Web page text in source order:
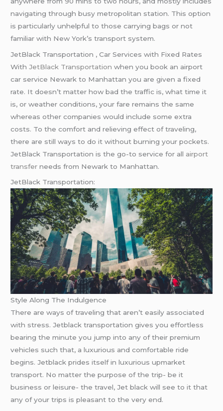
navigating through busy metropolitan station. This option
is particularly unhelpful to those carrying bags or not
familiar with New York’s transport system.
JetBlack Transportation , Car Services with Fixed Rates
WithJetBlack Transportation when you book an airport
car service Newark to Manhattan you are given a fixed
rate. It doesn’t matter how bad the traffic is, what time it
is, or weather conditions, your fare remains the same
whereas other companies would include some extra
costs. To the comfort and relieving effect of traveling,
there are still ways to do it without burning your pockets.
JetBlack Transportation is the go-to service for all airport
transfer needs from Newark to Manhattan.
JetBlack Transportation:
Style Along The Indulgence
There are ways of traveling that aren’t easily associated
with stress. Jetblack transportation gives you effortless
bearing the minute you jump into any of their premium
vehicles such that, a luxurious and comfortable ride
begins. Jetblack prides itself in luxurious upmarket
transport. No matter the purpose of the trip- be it
business or leisure- the travel, Jet black will see to it that
any of your trips is pleasant to the very end.